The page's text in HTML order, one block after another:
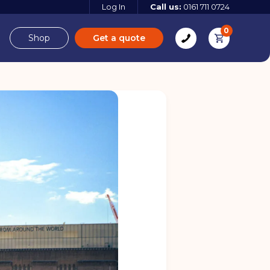
Log In Call us: 0161 711 0724
Shop Get a quote
0